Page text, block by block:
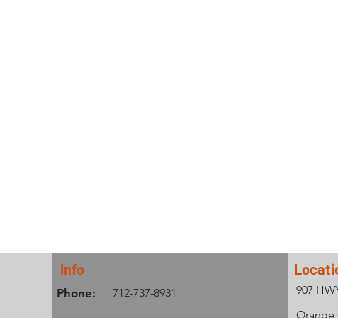
Info
Phone: 712-737-8931
907
Orange